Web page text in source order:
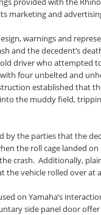
marketing and
warnings and
and the decedent’s
driver who attempted
four unbelted and
established that
the muddy field,
by the parties that the
the roll cage landed
crash. Additionally,
the vehicle rolled over at
on Yamaha’s
side panel door